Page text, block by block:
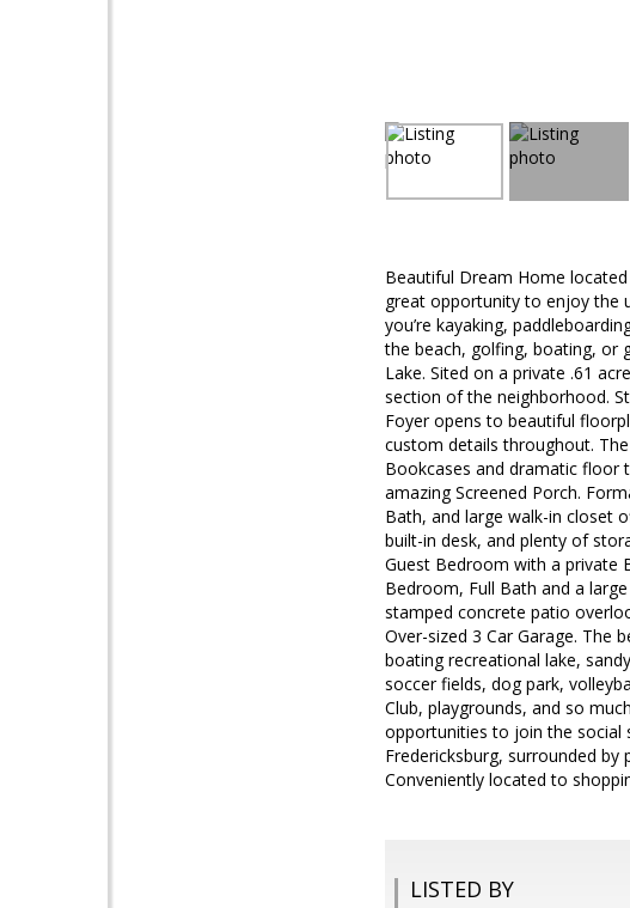
Beautiful Dream Home located
great opportunity to enjoy the
you’re kayaking,
the beach, golfing, boating, or
Lake. Sited on a private .61
section of the neighborhood.
Foyer opens to beautiful
custom details throughout.
Bookcases and dramatic floor
amazing Screened Porch.
Bath, and large walk-in closet
built-in desk, and plenty of
Guest Bedroom with a private
Bedroom, Full Bath and a
stamped concrete patio
Over-sized 3 Car Garage. The
boating recreational lake,
soccer fields, dog park,
Club, playgrounds, and so
opportunities to join the social
Fredericksburg, surrounded
Conveniently located to
LISTED BY